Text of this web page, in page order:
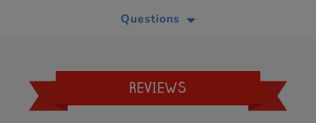
Questions
REVIEWS